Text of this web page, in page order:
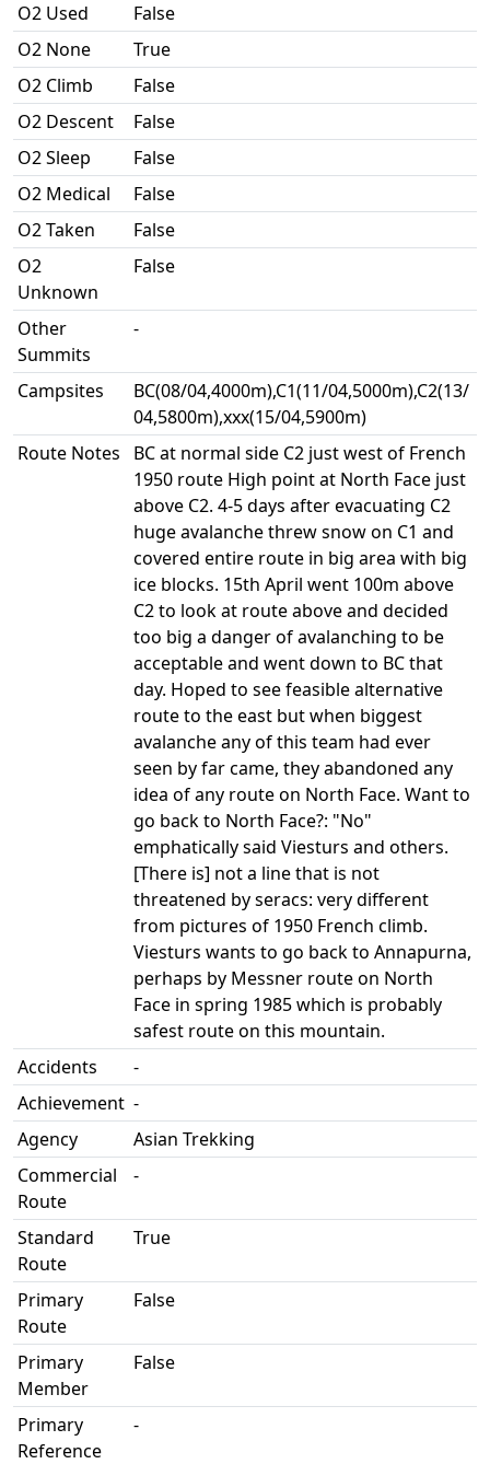
O2 Used
False
O2 None
True
O2 Climb
False
O2 Descent
False
O2 Sleep
False
O2 Medical
False
O2 Taken
False
O2
Unknown
False
Other
Summits
-
Campsites
BC(08/04,4000m),C1(11/04,5000m),C2(13/
04,5800m),xxx(15/04,5900m)
Route Notes
BC at normal side C2 just west of French
1950 route High point at North Face just
above C2. 4-5 days after evacuating C2
huge avalanche threw snow on C1 and
covered entire route in big area with big
ice blocks. 15th April went 100m above
C2 to look at route above and decided
too big a danger of avalanching to be
acceptable and went down to BC that
day. Hoped to see feasible alternative
route to the east but when biggest
avalanche any of this team had ever
seen by far came, they abandoned any
idea of any route on North Face. Want to
go back to North Face?: "No"
emphatically said Viesturs and others.
[There is] not a line that is not
threatened by seracs: very different
from pictures of 1950 French climb.
Viesturs wants to go back to Annapurna,
perhaps by Messner route on North
Face in spring 1985 which is probably
safest route on this mountain.
Accidents
-
Achievement -
Agency
Asian Trekking
Commercial
Route
-
Standard
Route
True
Primary
Route
False
Primary
Member
False
Primary
Reference
-